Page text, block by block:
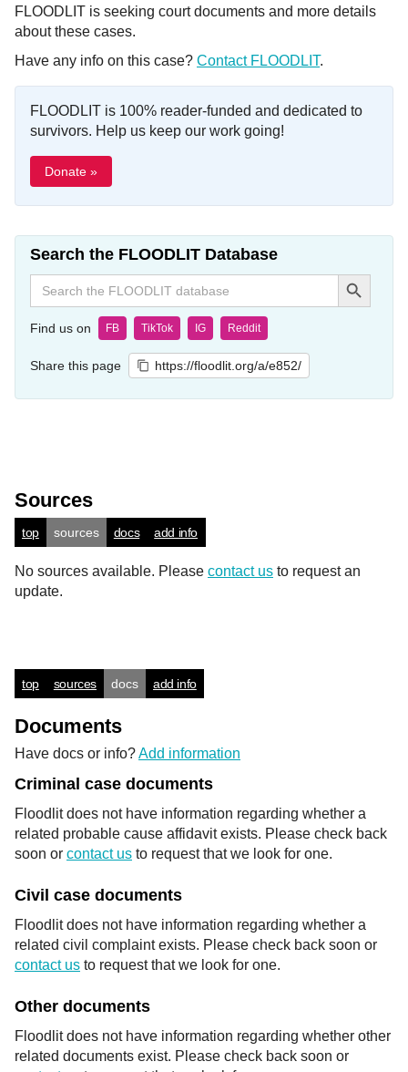
FLOODLIT is seeking court documents and more details
about these cases.
Have any info on this case? Contact FLOODLIT.
FLOODLIT is 100% reader-funded and dedicated to
survivors. Help us keep our work going!
Donate »
Search the FLOODLIT Database
Search
for:
Search Button
Find us on FB TikTok IG Reddit
Share this page https://floodlit.org/a/e852/
Sources
top sources docs add info
No sources available. Please contact us to request an
update.
top sources docs add info
Documents
Have docs or info?Add information
Criminal case documents
Floodlit does not have information regarding whether a
related probable cause affidavit exists. Please check back
soon or contact us to request that we look for one.
Civil case documents
Floodlit does not have information regarding whether a
related civil complaint exists. Please check back soon or
contact us to request that we look for one.
Other documents
Floodlit does not have information regarding whether other
related documents exist. Please check back soon or